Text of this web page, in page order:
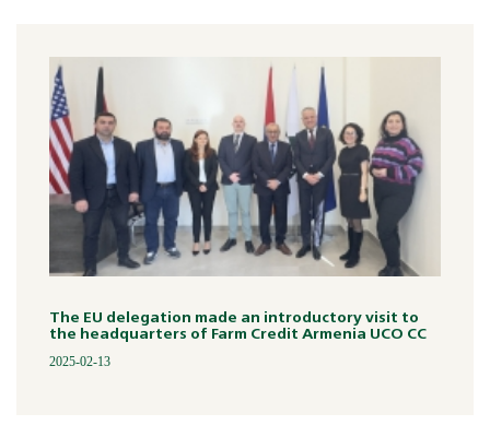
The EU delegation made an introductory visit to
the headquarters of Farm Credit Armenia UCO CC
2025-02-13